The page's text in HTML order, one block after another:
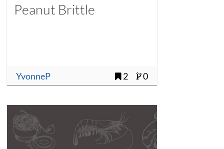
Peanut Brittle
YvonneP 2 0